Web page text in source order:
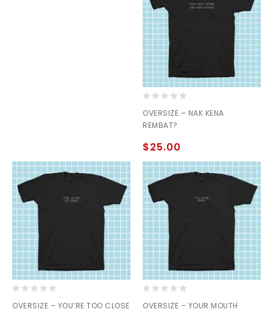
out
of
OVERSIZE – NAK KENA
REMBAT?
$25.00
out
OVERSIZE – YOU’RE TOO CLOSE
out
OVERSIZE – YOUR MOUTH